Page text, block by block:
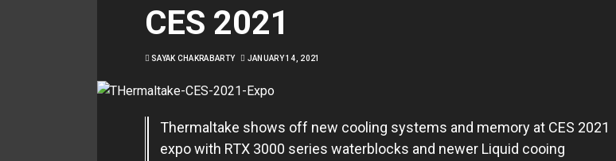
CES 2021
SAYAK CHAKRABARTY JANUARY 14, 2021
Thermaltake shows off new cooling systems and memory at CES 2021
expo with RTX 3000 series waterblocks and newer Liquid cooing